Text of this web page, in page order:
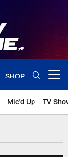
SHOP
Mic'd Up TV